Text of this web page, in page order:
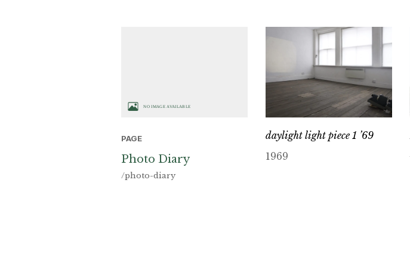
PAGE
Photo Diary
/photo-diary
daylight light piece 1 ’69
1969